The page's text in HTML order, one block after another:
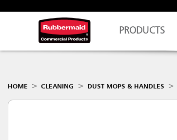
PRODUCTS
HOME CLEANING DUST MOPS & HANDLES